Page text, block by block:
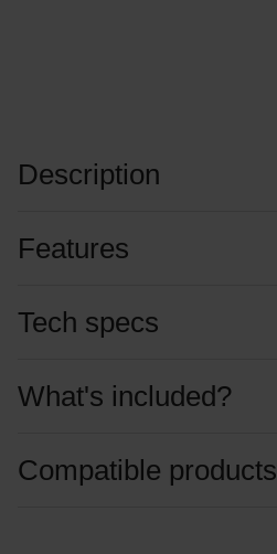
Description
Features
Tech specs
What's included?
Compatible products